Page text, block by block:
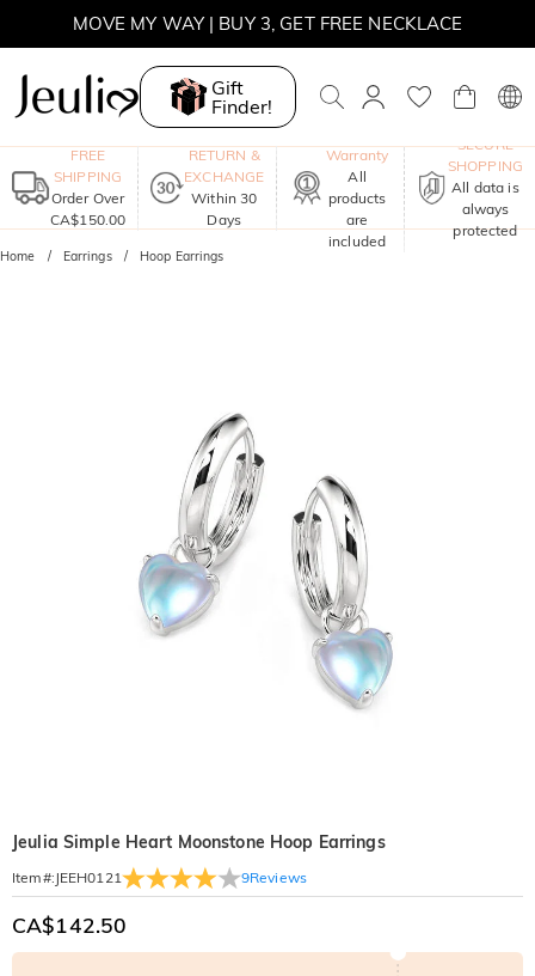
MOVE MY WAY | BUY 3, GET FREE NECKLACE
Gift
Finder!
FREE
SHIPPING
Order Over
CA$150.00
RETURN &
EXCHANGE
Within 30
Days
Warranty
All
products
are
included
SECURE
SHOPPING
All data is
always
protected
Home Earrings Hoop Earrings
Jeulia Simple Heart Moonstone Hoop Earrings
Item#: JEEH0121 9Reviews
CA$142.50